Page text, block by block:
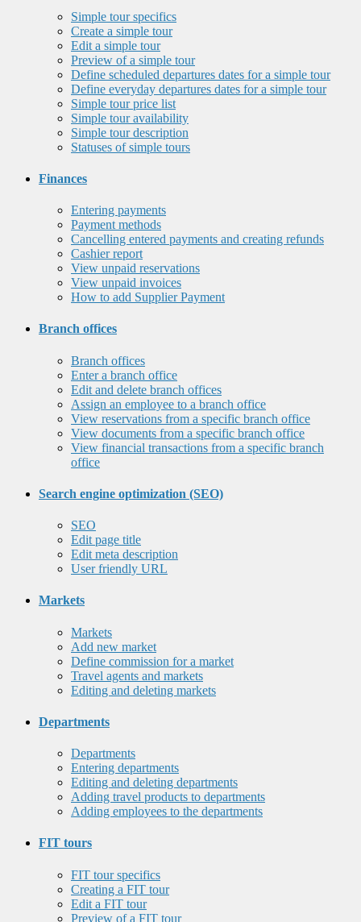
Simple tour specifics
Create a simple tour
Edit a simple tour
Preview of a simple tour
Define scheduled departures dates for a simple tour
Define everyday departures dates for a simple tour
Simple tour price list
Simple tour availability
Simple tour description
Statuses of simple tours
Finances
Entering payments
Payment methods
Cancelling entered payments and creating refunds
Cashier report
View unpaid reservations
View unpaid invoices
How to add Supplier Payment
Branch offices
Branch offices
Enter a branch office
Edit and delete branch offices
Assign an employee to a branch office
View reservations from a specific branch office
View documents from a specific branch office
View financial transactions from a specific branch
office
Search engine optimization (SEO)
SEO
Edit page title
Edit meta description
User friendly URL
Markets
Markets
Add new market
Define commission for a market
Travel agents and markets
Editing and deleting markets
Departments
Departments
Entering departments
Editing and deleting departments
Adding travel products to departments
Adding employees to the departments
FIT tours
FIT tour specifics
Creating a FIT tour
Edit a FIT tour
Preview of a FIT tour